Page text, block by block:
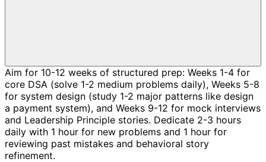
Aim for 10-12 weeks of structured prep: Weeks 1-4 for
core DSA (solve 1-2 medium problems daily), Weeks 5-8
for system design (study 1-2 major patterns like design
a payment system), and Weeks 9-12 for mock interviews
and Leadership Principle stories. Dedicate 2-3 hours
daily with 1 hour for new problems and 1 hour for
reviewing past mistakes and behavioral story
refinement.